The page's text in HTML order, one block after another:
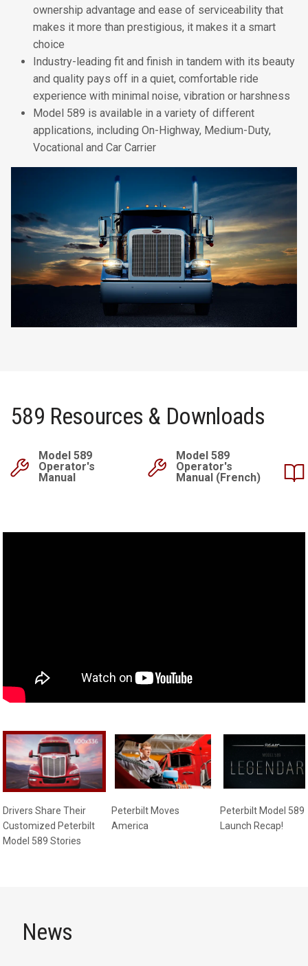
ownership advantage and ease of serviceability that
makes it more than prestigious, it makes it a smart
choice
Industry-leading fit and finish in tandem with its beauty
and quality pays off in a quiet, comfortable ride
experience with minimal noise, vibration or harshness
Model 589 is available in a variety of different
applications, including On-Highway, Medium-Duty,
Vocational and Car Carrier
589 Resources & Downloads
Model 589
Operator's
Manual
Model 589
Operator's
Manual (French)
Drivers Share Their
Customized Peterbilt
Model 589 Stories
Peterbilt Moves
America
Peterbilt Model 589
Launch Recap!
News